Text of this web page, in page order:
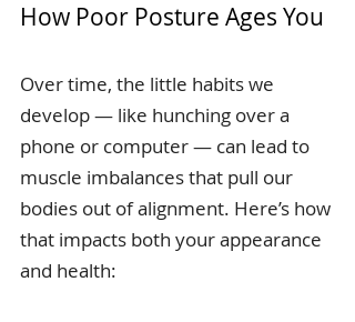
How Poor Posture Ages You
Over time, the little habits we
develop — like hunching over a
phone or computer — can lead to
muscle imbalances that pull our
bodies out of alignment. Here’s how
that impacts both your appearance
and health: